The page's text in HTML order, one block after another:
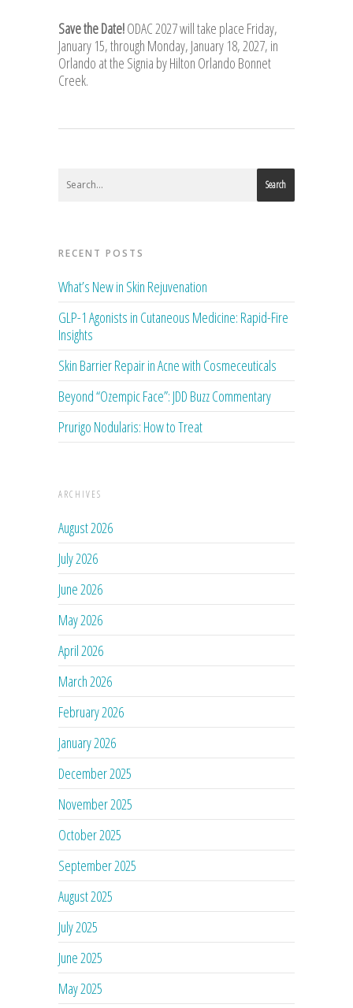
Save the Date!ODAC 2027 will take place Friday,
January 15, through Monday, January 18, 2027, in
Orlando at the Signia by Hilton Orlando Bonnet
Creek.
Search
RECENT POSTS
What’s New in Skin Rejuvenation
GLP-1 Agonists in Cutaneous Medicine: Rapid-Fire
Insights
Skin Barrier Repair in Acne with Cosmeceuticals
Beyond “Ozempic Face”: JDD Buzz Commentary
Prurigo Nodularis: How to Treat
ARCHIVES
August 2026
July 2026
June 2026
May 2026
April 2026
March 2026
February 2026
January 2026
December 2025
November 2025
October 2025
September 2025
August 2025
July 2025
June 2025
May 2025